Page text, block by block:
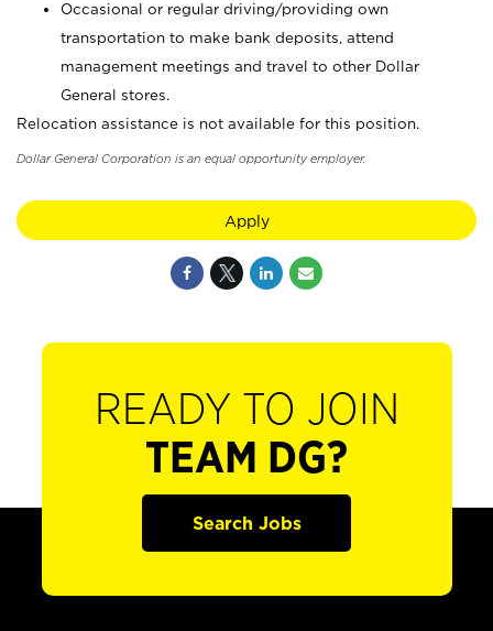
Occasional or regular driving/providing own
transportation to make bank deposits, attend
management meetings and travel to other Dollar
General stores.
Relocation assistance is not available for this position.
Dollar General Corporation is an equal opportunity employer.
Apply
READY TO JOIN
TEAM DG?
Search Jobs